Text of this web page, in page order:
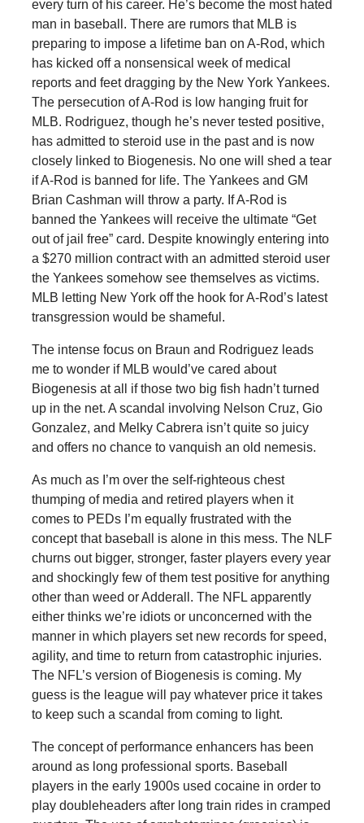
every turn of his career. He’s become the most hated
man in baseball. There are rumors that MLB is
preparing to impose a lifetime ban on A-Rod, which
has kicked off a nonsensical week of medical
reports and feet dragging by the New York Yankees.
The persecution of A-Rod is low hanging fruit for
MLB. Rodriguez, though he’s never tested positive,
has admitted to steroid use in the past and is now
closely linked to Biogenesis. No one will shed a tear
if A-Rod is banned for life. The Yankees and GM
Brian Cashman will throw a party. If A-Rod is
banned the Yankees will receive the ultimate “Get
out of jail free” card. Despite knowingly entering into
a $270 million contract with an admitted steroid user
the Yankees somehow see themselves as victims.
MLB letting New York off the hook for A-Rod’s latest
transgression would be shameful.
The intense focus on Braun and Rodriguez leads
me to wonder if MLB would’ve cared about
Biogenesis at all if those two big fish hadn’t turned
up in the net. A scandal involving Nelson Cruz, Gio
Gonzalez, and Melky Cabrera isn’t quite so juicy
and offers no chance to vanquish an old nemesis.
As much as I’m over the self-righteous chest
thumping of media and retired players when it
comes to PEDs I’m equally frustrated with the
concept that baseball is alone in this mess. The NLF
churns out bigger, stronger, faster players every year
and shockingly few of them test positive for anything
other than weed or Adderall. The NFL apparently
either thinks we’re idiots or unconcerned with the
manner in which players set new records for speed,
agility, and time to return from catastrophic injuries.
The NFL’s version of Biogenesis is coming. My
guess is the league will pay whatever price it takes
to keep such a scandal from coming to light.
The concept of performance enhancers has been
around as long professional sports. Baseball
players in the early 1900s used cocaine in order to
play doubleheaders after long train rides in cramped